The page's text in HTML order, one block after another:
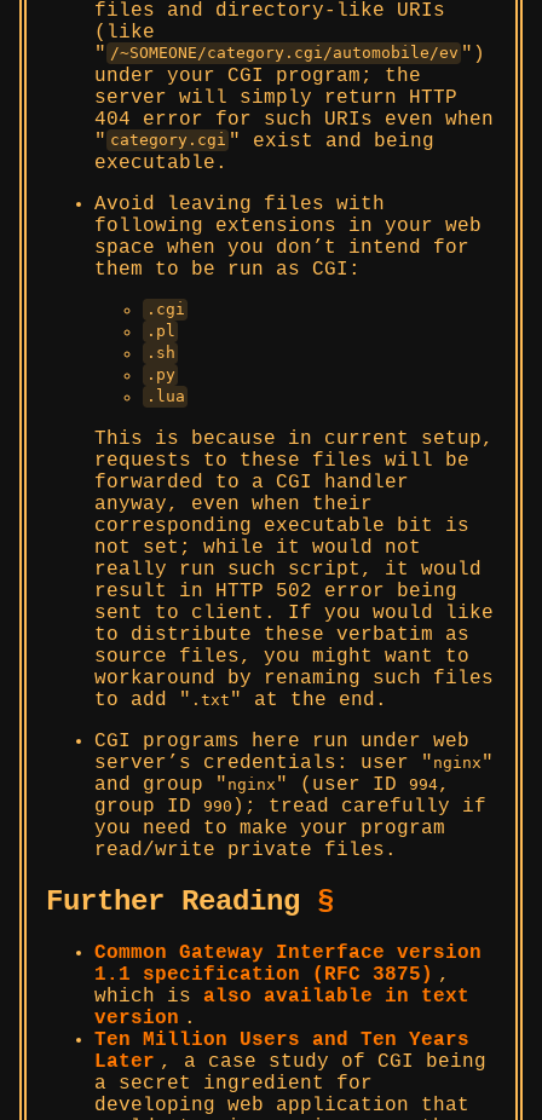
files and directory-like URIs
(like
/~SOMEONE/category.cgi/automobile/ev
)
under your CGI program; the
server will simply return HTTP
404 error for such URIs even when
category.cgi
exist and being
executable.
Avoid leaving files with
following extensions in your web
space when you don’t intend for
them to be run as CGI:
.cgi
.pl
.sh
.py
.lua
This is because in current setup,
requests to these files will be
forwarded to a CGI handler
anyway, even when their
corresponding executable bit is
not set; while it would not
really run such script, it would
result in HTTP 502 error being
sent to client. If you would like
to distribute these verbatim as
source files, you might want to
workaround by renaming such files
to add
.txt
at the end.
CGI programs here run under web
server’s credentials: user
nginx
and group nginx (user ID 994,
group ID 990 ); tread carefully if
you need to make your program
read/write private files.
Further Reading §
Common Gateway Interface version
1.1 specification (RFC 3875) ,
which is also available in text
version .
Ten Million Users and Ten Years
Later , a case study of CGI being
a secret ingredient for
developing web application that